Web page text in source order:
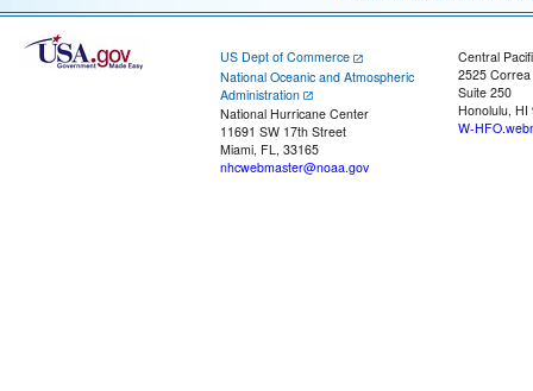
US Dept of Commerce
National Oceanic and Atmospheric
Administration
National Hurricane Center
11691 SW 17th Street
Miami, FL, 33165
nhcwebmaster@noaa.gov
Central
2525
Suite 250
Honolulu, HI
W-